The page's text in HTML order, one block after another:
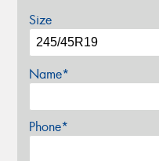
Size
Name*
Phone*